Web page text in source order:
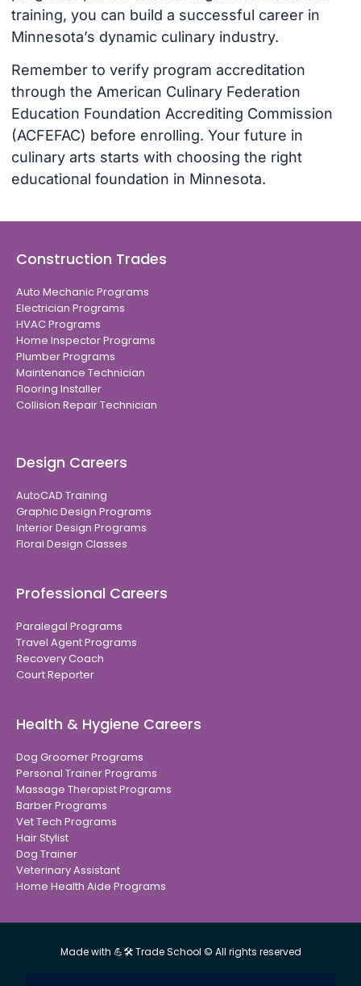
training, you can build a successful career in
Minnesota’s dynamic culinary industry.
Remember to verify program accreditation
through the American Culinary Federation
Education Foundation Accrediting Commission
(ACFEFAC) before enrolling. Your future in
culinary arts starts with choosing the right
educational foundation in Minnesota.
Construction Trades
Auto Mechanic Programs
Electrician Programs
HVAC Programs
Home Inspector Programs
Plumber Programs
Maintenance Technician
Flooring Installer
Collision Repair Technician
Design Careers
AutoCAD Training
Graphic Design Programs
Interior Design Programs
Floral Design Classes
Professional Careers
Paralegal Programs
Travel Agent Programs
Recovery Coach
Court Reporter
Health & Hygiene Careers
Dog Groomer Programs
Personal Trainer Programs
Massage Therapist Programs
Barber Programs
Vet Tech Programs
Hair Stylist
Dog Trainer
Veterinary Assistant
Home Health Aide Programs
Made with 💪🛠 Trade School © All rights reserved